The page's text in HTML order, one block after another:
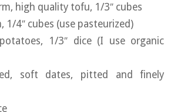
high quality tofu, 1/3″ cubes
1/4″ cubes (use pasteurized)
1/3″ dice (I use organic
soft dates, pitted and finely